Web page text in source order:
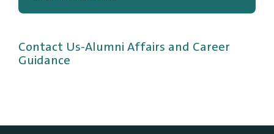
Contact Us-Alumni Affairs and Career
Guidance